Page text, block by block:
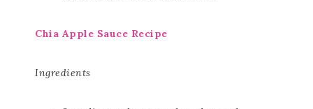
Chia Apple Sauce Recipe
Ingredients